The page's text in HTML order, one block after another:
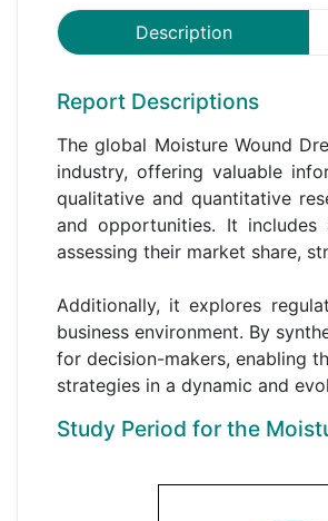
Description
Report Descriptions
The global Moisture Wound
industry, offering valuable
qualitative and quantitative
and opportunities. It
assessing their market share,
Additionally, it explores
business environment. By
for decision-makers, enabling
strategies in a dynamic and
Study Period for the